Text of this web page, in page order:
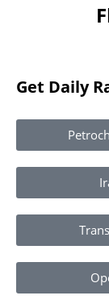
Get Daily